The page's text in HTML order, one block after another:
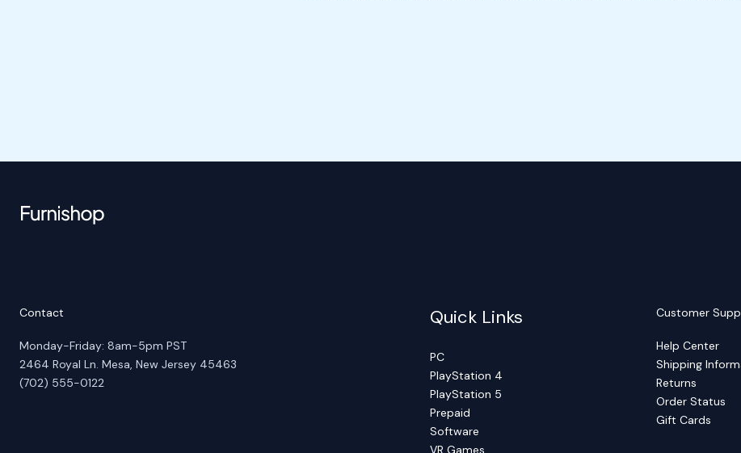
Contact
Monday-Friday: 8am-5pm PST
2464 Royal Ln. Mesa, New Jersey 45463
(702) 555-0122
Quick Links
PC
PlayStation 4
PlayStation 5
Prepaid
Software
VR Games
Customer
Help Center
Shipping
Returns
Order Status
Gift Cards